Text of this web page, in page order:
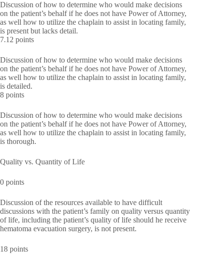
Discussion of how to determine who would make decisions
on the patient’s behalf if he does not have Power of Attorney,
as well how to utilize the chaplain to assist in locating family,
is present but lacks detail.
7.12 points
Discussion of how to determine who would make decisions
on the patient’s behalf if he does not have Power of Attorney,
as well how to utilize the chaplain to assist in locating family,
is detailed.
8 points
Discussion of how to determine who would make decisions
on the patient’s behalf if he does not have Power of Attorney,
as well how to utilize the chaplain to assist in locating family,
is thorough.
Quality vs. Quantity of Life
0 points
Discussion of the resources available to have difficult
discussions with the patient’s family on quality versus quantity
of life, including the patient’s quality of life should he receive
hematoma evacuation surgery, is not present.
18 points